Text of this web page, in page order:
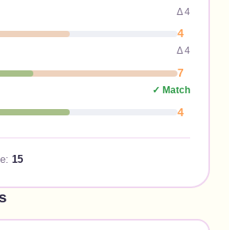
Δ4
4
Δ4
7
✓ Match
4
15